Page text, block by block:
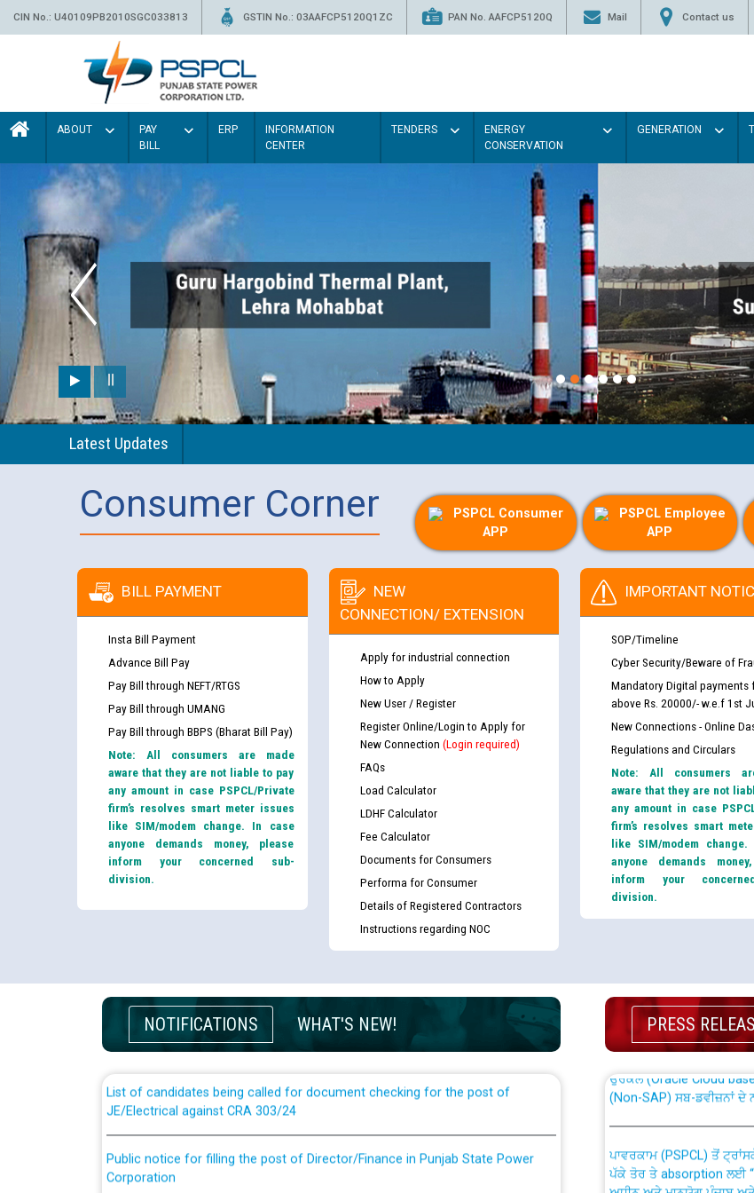
CIN No.: U40109PB2010SGC033813 GSTIN No.: 03AAFCP5120Q1ZC PAN No. AAFCP5120Q Mail Contact us
ABOUT
PAY
BILL
ERP
INFORMATION
CENTER
TENDERS
ENERGY
CONSERVATION
GENERATION
Latest Updates
Consumer Corner
PSPCL Consumer
APP
PSPCL Employee
APP
BILL PAYMENT
Insta Bill Payment
Advance Bill Pay
Pay Bill through NEFT/RTGS
Pay Bill through UMANG
Pay Bill through BBPS (Bharat Bill Pay)
Note: All consumers are made
aware that they are not liable to pay
any amount in case PSPCL/Private
firm’s resolves smart meter issues
like SIM/modem change. In case
anyone demands money, please
inform your concerned sub-
division.
NEW
CONNECTION/ EXTENSION
Apply for industrial connection
How to Apply
New User / Register
Register Online/Login to Apply for
New Connection (Login required)
FAQs
Load Calculator
LDHF Calculator
Fee Calculator
Documents for Consumers
Performa for Consumer
Details of Registered Contractors
Instructions regarding NOC
IMPORTANT
SOP/Timeline
Cyber Security/Beware of
Mandatory Digital payments
above Rs. 20000/- w.e.f 1st
New Connections - Online
Regulations and Circulars
Note: All consumers
aware that they are not
any amount in case
firm’s resolves smart
like SIM/modem
anyone demands
inform your
division.
NOTIFICATIONS WHAT'S NEW!
Guidelines regarding use of a scribe for Person With Disability (PWD)
applicants who will appear in online examination against CRA 316/2026 for
JE/Electrical
List of candidates being called for document checking for the post of
JE/Electrical against CRA 303/24
Public notice for filling the post of Director/Finance in Punjab State Power
Corporation
PRESS
CWP-12018 Policy for
from PSPCL to PSTCL.
(Non-SAP) ਸਬ-ਡਵੀਜ਼ਨਾਂ ਦੇ
ਪੱਕੇ ਤੋਰ ਤੇ absorption ਲਈ
ਅਧੀਨ ਅਤੇ ਮਾਨਯੋਗ ਪੰਜਾਬ